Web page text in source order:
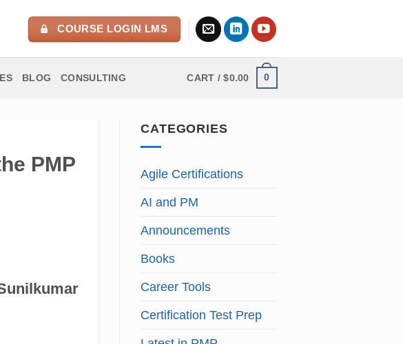
COURSE LOGIN LMS
BLOG CONSULTING CART /$0.00 0
PMP
CATEGORIES
Agile Certifications
AI and PM
Announcements
Books
Career Tools
Certification Test Prep